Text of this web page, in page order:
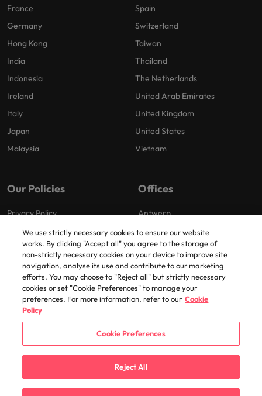
France
Germany
Hong Kong
India
Indonesia
Ireland
Italy
Japan
Malaysia
Spain
Switzerland
Taiwan
Thailand
The Netherlands
United Arab Emirates
United Kingdom
United States
Vietnam
Our Policies
Privacy Policy
Cookies Policy
Policy Library
Offices
Antwerp
Brussels
Ghent
Groot-Bijgaarden
Zaventem
© 2025 Robert Walters Plc. All Rights Reserved.
We use strictly necessary cookies to ensure our website
works. By clicking "Accept all" you agree to the storage of
non-strictly necessary cookies on your device to improve site
navigation, analyse its use and contribute to our marketing
efforts. You may choose to "Reject all" but strictly necessary
cookies or set "Cookie Preferences" to manage your
preferences. For more information, refer to our Cookie
Policy
Cookie Preferences
Reject All